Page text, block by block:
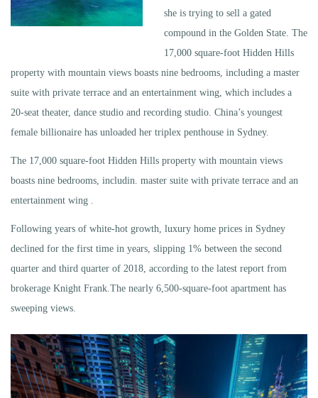
she is trying to sell a gated
compound in the Golden State. The
17,000 square-foot Hidden Hills
property with mountain views boasts nine bedrooms, including a master
suite with private terrace and an entertainment wing, which includes a
20-seat theater, dance studio and recording studio. China’s youngest
female billionaire has unloaded her triplex penthouse in Sydney.
The 17,000 square-foot Hidden Hills property with mountain views
boasts nine bedrooms, includin. master suite with private terrace and an
entertainment wing .
Following years of white-hot growth, luxury home prices in Sydney
declined for the first time in years, slipping 1% between the second
quarter and third quarter of 2018, according to the latest report from
brokerage Knight Frank.The nearly 6,500-square-foot apartment has
sweeping views.